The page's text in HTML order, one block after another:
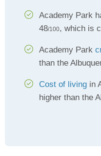
Academy Park
48/100, which is
Academy Park
than the
Cost of living in
higher than the